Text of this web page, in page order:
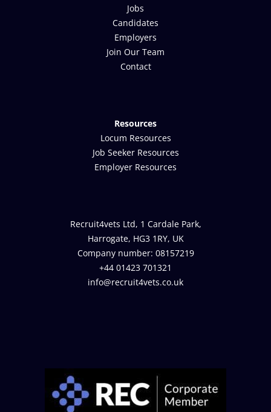
Jobs
Candidates
Employers
Join Our Team
Contact
Resources
Locum Resources
Job Seeker Resources
Employer Resources
Recruit4vets Ltd, 1 Cardale Park,
Harrogate, HG3 1RY, UK
Company number: 08157219
+44 01423 701321
info@recruit4vets.co.uk